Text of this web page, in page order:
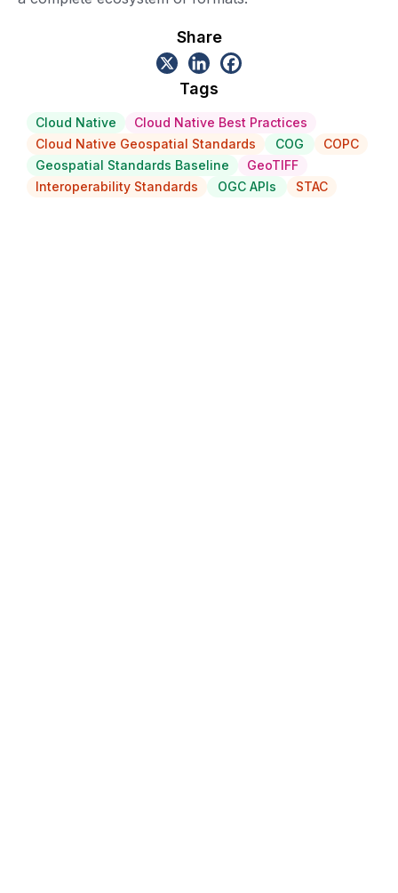
Share
Tags
Cloud Native
Cloud Native Best Practices
Cloud Native Geospatial Standards
COG
COPC
Geospatial Standards Baseline
GeoTIFF
Interoperability Standards
OGC APIs STAC